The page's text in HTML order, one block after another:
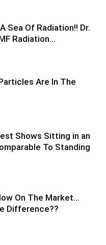
Sea Of Radiation!! Dr.
Radiation…
Are In The
Shows Sitting in an
To Standing
On The Market…
Difference??